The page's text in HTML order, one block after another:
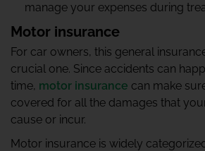
manage your expenses during
Motor insurance
For car owners, this general
crucial one. Since accidents can
time, motor insurance can make
covered for all the damages that
cause or incur.
Motor insurance is widely